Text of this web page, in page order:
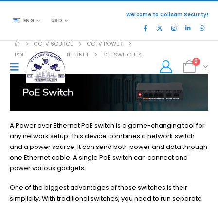
ENG USD
Welcome to Collsam Security!
0
CCTV SOURCE
CCTV POWER
POE POWER OVER ETHERNET
POE SWITCHES
A Power over Ethernet PoE switch is a game-changing tool for
any network setup. This device combines a network switch
and a power source. It can send both power and data through
one Ethernet cable. A single PoE switch can connect and
power various gadgets.
One of the biggest advantages of those switches is their
simplicity. With traditional switches, you need to run separate